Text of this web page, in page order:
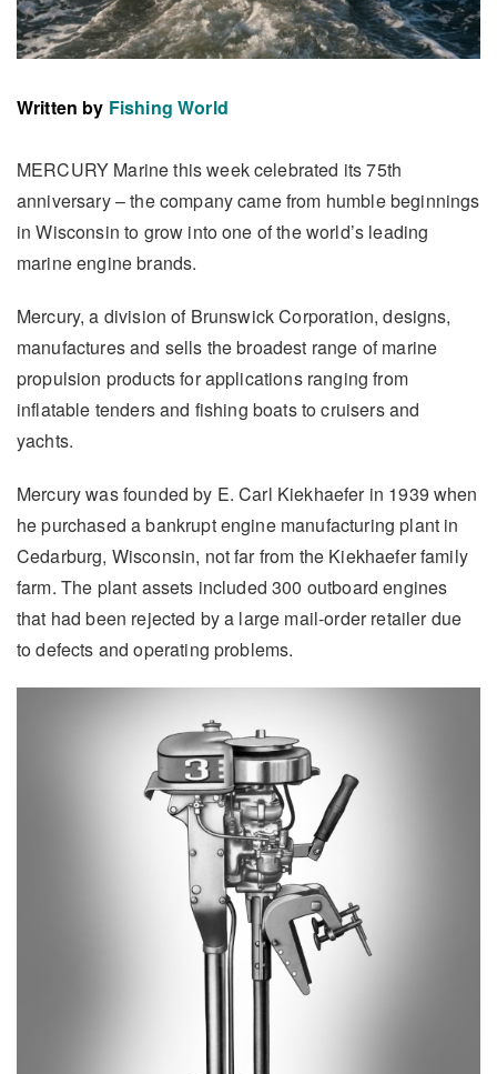
Written by Fishing World
MERCURY Marine this week celebrated its 75th
anniversary – the company came from humble beginnings
in Wisconsin to grow into one of the world’s leading
marine engine brands.
Mercury, a division of Brunswick Corporation, designs,
manufactures and sells the broadest range of marine
propulsion products for applications ranging from
inflatable tenders and fishing boats to cruisers and
yachts.
Mercury was founded by E. Carl Kiekhaefer in 1939 when
he purchased a bankrupt engine manufacturing plant in
Cedarburg, Wisconsin, not far from the Kiekhaefer family
farm. The plant assets included 300 outboard engines
that had been rejected by a large mail-order retailer due
to defects and operating problems.